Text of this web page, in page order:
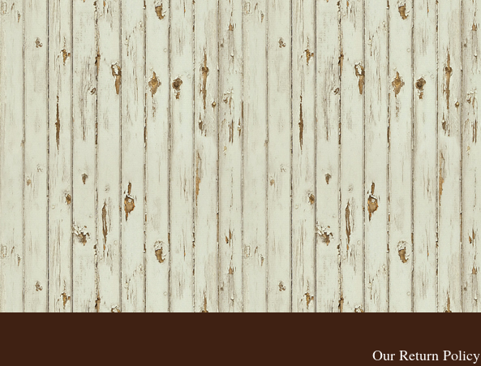
FOOTER
Our Return Policy